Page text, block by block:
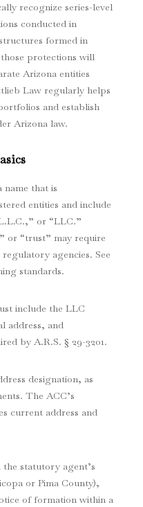
recognize series-level
conducted in
formed in
protections will
Arizona entities
Law regularly helps
and establish
Arizona law.
name that is
entities and include
or “LLC.”
or “trust” may require
agencies. See
standards.
include the LLC
address, and
by A.R.S. § 29-3201.
designation, as
The ACC’s
current address and
statutory agent’s
or Pima County),
of formation within a